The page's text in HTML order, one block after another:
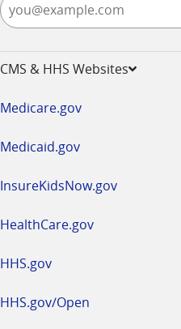
CMS & HHS Websites
Medicare.gov
Medicaid.gov
InsureKidsNow.gov
HealthCare.gov
HHS.gov
HHS.gov/Open